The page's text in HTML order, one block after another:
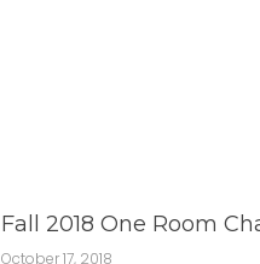
Fall 2018 One Room
October 17, 2018